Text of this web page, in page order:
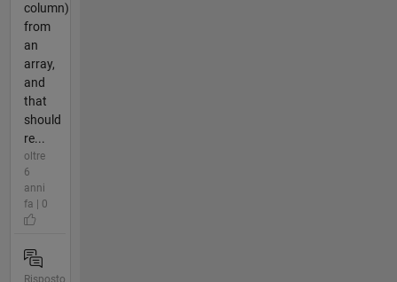
column)
from
an
array,
and
that
should
re...
oltre
6
anni
fa | 0